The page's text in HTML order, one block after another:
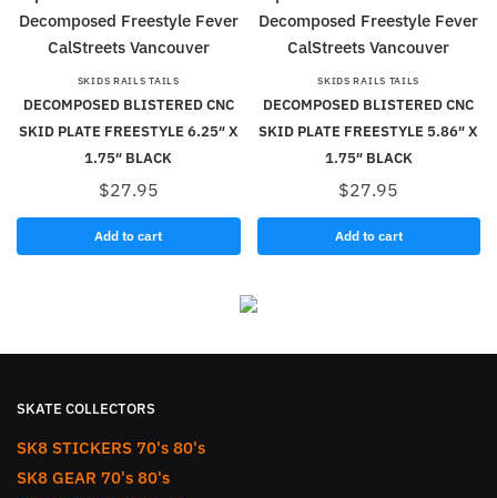
SKIDS RAILS TAILS
DECOMPOSED BLISTERED CNC
SKID PLATE FREESTYLE 6.25″ X
1.75″ BLACK
$27.95
Add to cart
SKIDS RAILS TAILS
DECOMPOSED BLISTERED CNC
SKID PLATE FREESTYLE 5.86″ X
1.75″ BLACK
$27.95
Add to cart
SKATE COLLECTORS
SK8 STICKERS 70's 80's
SK8 GEAR 70's 80's